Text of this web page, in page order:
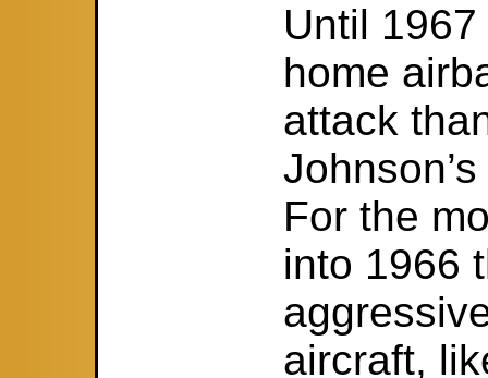
Until 1967
home
attack
For the
into 1966
aircraft,